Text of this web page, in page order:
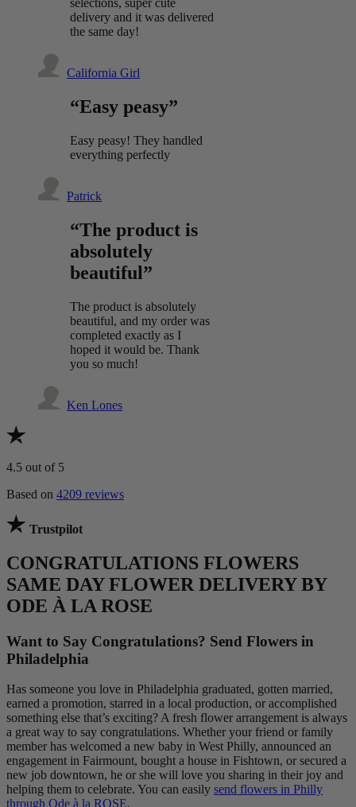
selections, super cute
delivery and it was delivered
the same day!
California Girl
“Easy peasy”
Easy peasy! They handled
everything perfectly
Patrick
“The product is
absolutely
beautiful”
The product is absolutely
beautiful, and my order was
completed exactly as I
hoped it would be. Thank
you so much!
Ken Lones
4.5 out of 5
Based on 4209 reviews
Trustpilot
CONGRATULATIONS FLOWERS
SAME DAY FLOWER DELIVERY BY
ODE À LA ROSE
Want to Say Congratulations? Send Flowers in
Philadelphia
Has someone you love in Philadelphia graduated, gotten married,
earned a promotion, starred in a local production, or accomplished
something else that’s exciting? A fresh flower arrangement is always
a great way to say congratulations. Whether your friend or family
member has welcomed a new baby in West Philly, announced an
engagement in Fairmount, bought a house in Fishtown, or secured a
new job downtown, he or she will love you sharing in their joy and
helping them to celebrate. You can easily send flowers in Philly
through Ode à la ROSE.